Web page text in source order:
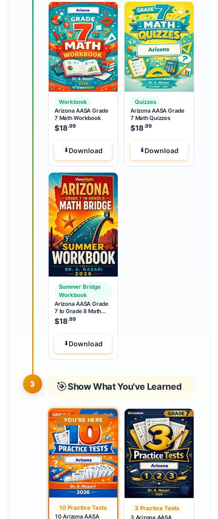
Workbook
Arizona AASA Grade
7 Math Workbook
$18.99
Download
Quizzes
Arizona AASA Grade
7 Math Quizzes
$18.99
Download
Summer Bridge
Workbook
Arizona AASA Grade
7 to Grade 8 Math
Summer Bridge
Workbook
$18.99
Download
3 🎯Show What You've Learned
YOU’RE HERE
10 Practice Tests
10 Arizona AASA
3 Practice Tests
3 Arizona AASA